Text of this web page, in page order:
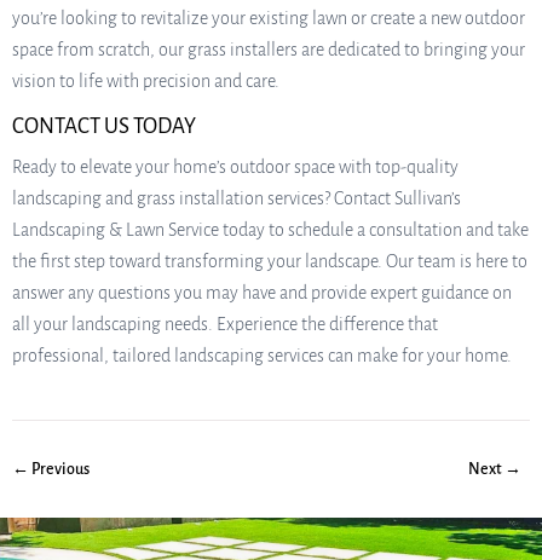
you’re looking to revitalize your existing lawn or create a new outdoor
space from scratch, our grass installers are dedicated to bringing your
vision to life with precision and care.
CONTACT US TODAY
Ready to elevate your home’s outdoor space with top-quality
landscaping and grass installation services? Contact Sullivan’s
Landscaping & Lawn Service today to schedule a consultation and take
the first step toward transforming your landscape. Our team is here to
answer any questions you may have and provide expert guidance on
all your landscaping needs. Experience the difference that
professional, tailored landscaping services can make for your home.
← Previous Next →